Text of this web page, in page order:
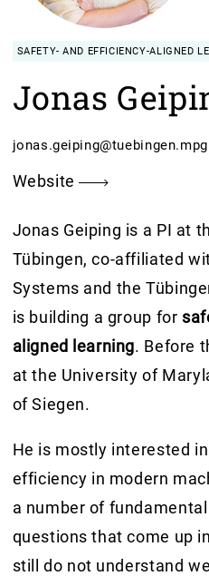
SAFETY- AND EFFICIENCY-ALIGNED
Jonas
Website
Jonas Geiping is a PI at
Tübingen, co-affiliated
Systems and the
is building a group for
aligned learning. Before
at the University of
of Siegen.
He is mostly interested
efficiency in modern
a number of
questions that come up
still do not understand